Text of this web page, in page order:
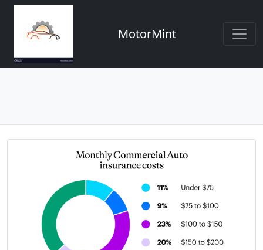
MotorMint